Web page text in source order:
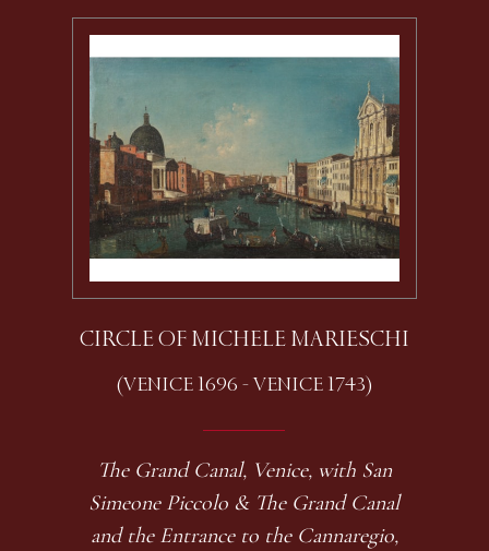
CIRCLE OF MICHELE MARIESCHI
(VENICE 1696 - VENICE 1743)
The Grand Canal, Venice, with San
Simeone Piccolo & The Grand Canal
and the Entrance to the Cannaregio,